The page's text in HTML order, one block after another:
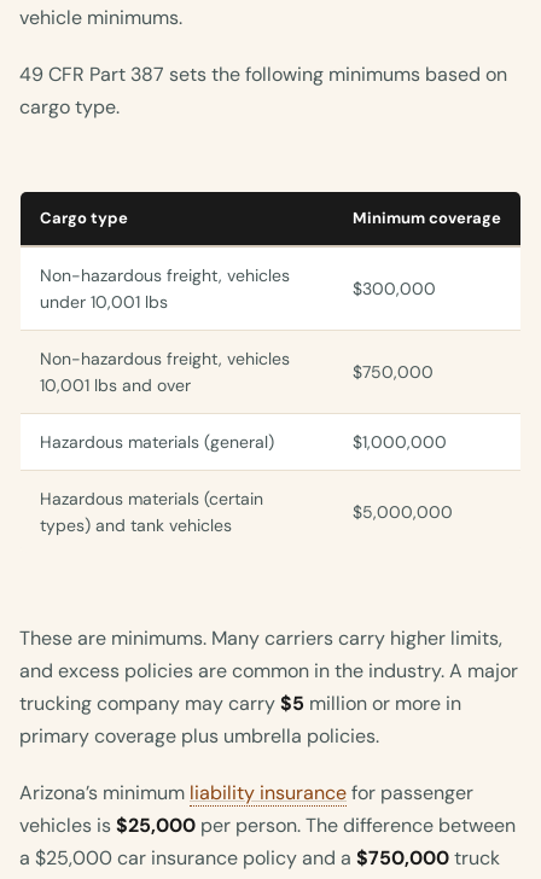
vehicle minimums.
49 CFR Part 387 sets the following minimums based on
cargo type.
Cargo type Minimum coverage
Non-hazardous freight, vehicles
under 10,001 lbs
$300,000
Non-hazardous freight, vehicles
10,001 lbs and over
$750,000
Hazardous materials (general) $1,000,000
Hazardous materials (certain
types) and tank vehicles
$5,000,000
These are minimums. Many carriers carry higher limits,
and excess policies are common in the industry. A major
trucking company may carry$5 million or more in
primary coverage plus umbrella policies.
Arizona’s minimum liability insurancefor passenger
vehicles is$25,000 per person. The difference between
a $25,000 car insurance policy and a $750,000truck